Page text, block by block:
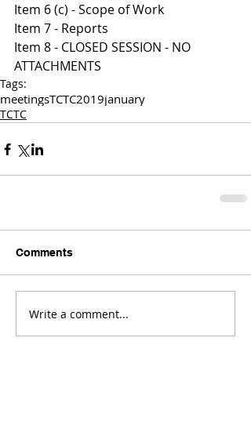
Item 6 (c) - Scope of Work
Item 7 - Reports
Item 8 - CLOSED SESSION - NO
ATTACHMENTS
Tags:
meetingsTCTC2019january
TCTC
Comments
Write a comment...